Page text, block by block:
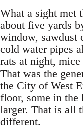
What a sight met
about five yards
window, sawdust
cold water pipes
rats at night,
That was the
the City of West
floor, some in the
larger. That is all
different.